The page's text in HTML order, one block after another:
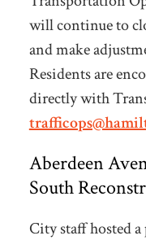
will continue to
and make
Residents are
directly with
Aberdeen
South
City staff hosted